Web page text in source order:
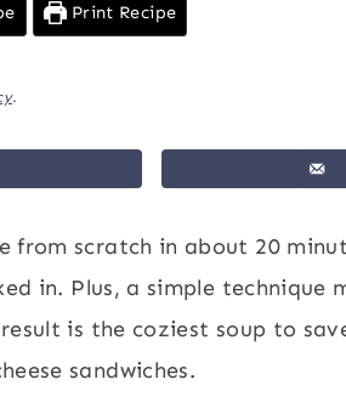
Print Recipe
.
from scratch in about 20
in. Plus, a simple technique
is the coziest soup to
sandwiches.